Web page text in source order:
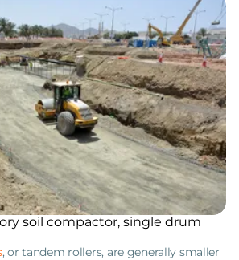
soil compactor, single drum
, or tandem rollers, are generally smaller